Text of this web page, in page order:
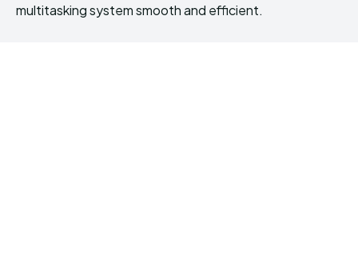
multitasking system smooth and efficient.